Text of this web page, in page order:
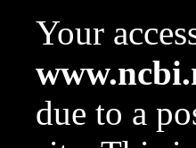
Your
due to a